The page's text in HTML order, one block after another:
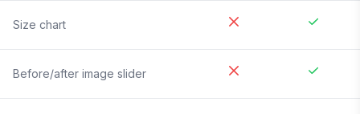
Size chart
Before/after image slider